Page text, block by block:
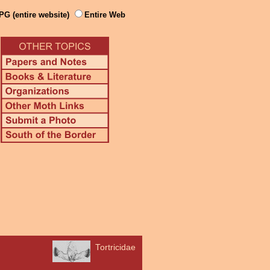
(entire website) Entire Web
Tortricidae